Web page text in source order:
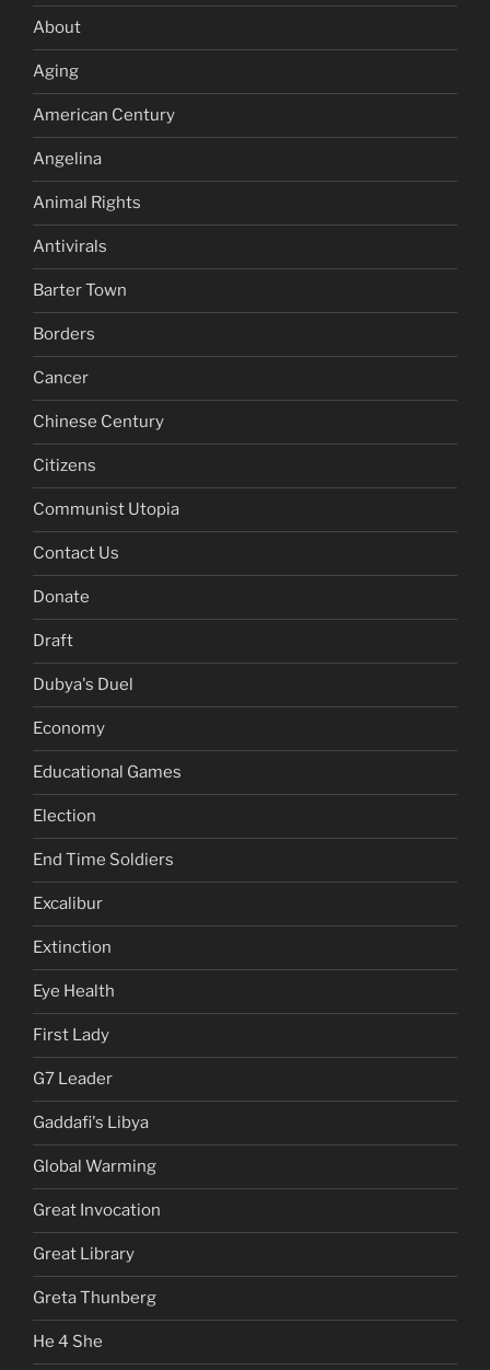
About
Aging
American Century
Angelina
Animal Rights
Antivirals
Barter Town
Borders
Cancer
Chinese Century
Citizens
Communist Utopia
Contact Us
Donate
Draft
Dubya's Duel
Economy
Educational Games
Election
End Time Soldiers
Excalibur
Extinction
Eye Health
First Lady
G7 Leader
Gaddafi's Libya
Global Warming
Great Invocation
Great Library
Greta Thunberg
He 4 She